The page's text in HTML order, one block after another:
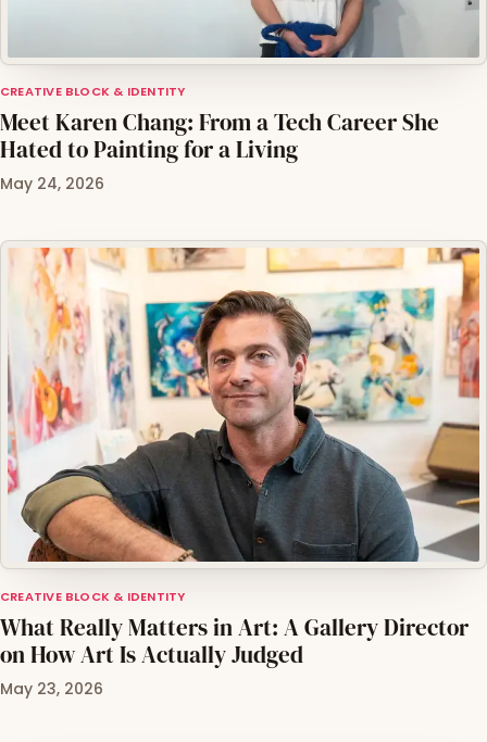
CREATIVE BLOCK & IDENTITY
Meet Karen Chang: From a Tech Career She
Hated to Painting for a Living
May 24, 2026
CREATIVE BLOCK & IDENTITY
What Really Matters in Art: A Gallery Director
on How Art Is Actually Judged
May 23, 2026